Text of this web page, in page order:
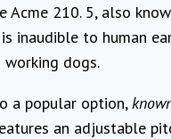
210. 5, also
inaudible to human
dogs.
a popular option,
an adjustable